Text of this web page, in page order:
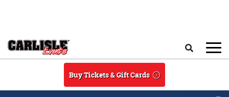
Buy Tickets & Gift Cards